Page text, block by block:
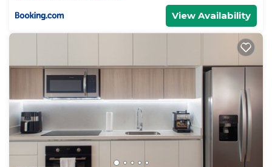
View Availability